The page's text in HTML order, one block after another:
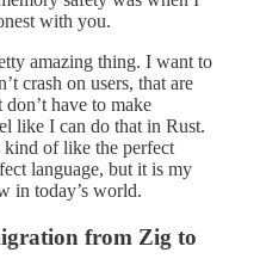
with you.
amazing thing. I want to
crash on users, that are
have to make
like I can do that in Rust.
kind of like the perfect
language, but it is my
in today’s world.
from Zig to